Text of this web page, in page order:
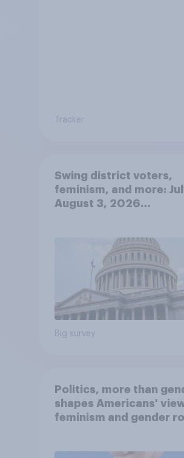
Tracker
Swing district voters,
feminism, and more:
August 3, 2026
Big survey
Politics, more than
shapes Americans'
feminism and gender